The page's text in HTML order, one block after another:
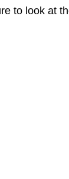
to look at